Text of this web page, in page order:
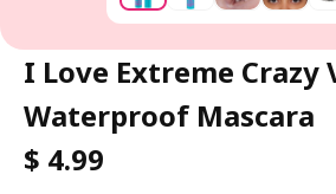
I Love Extreme Crazy
Waterproof Mascara
R
E
$ 4.99